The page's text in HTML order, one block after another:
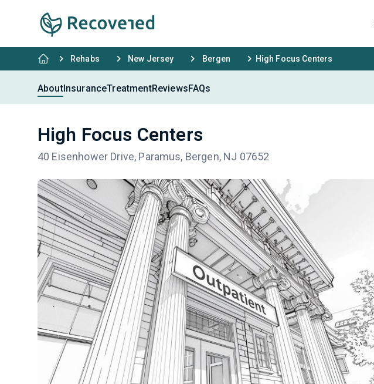
Rehabs New Jersey Bergen High Focus Centers
AboutInsuranceTreatmentReviewsFAQs
High Focus Centers
40 Eisenhower Drive, Paramus, Bergen, NJ 07652